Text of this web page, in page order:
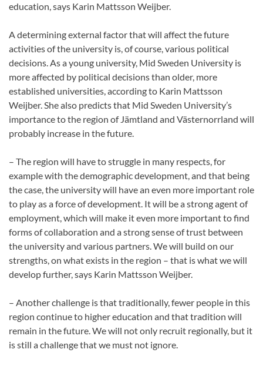
education, says Karin Mattsson Weijber.
A determining external factor that will affect the future
activities of the university is, of course, various political
decisions. As a young university, Mid Sweden University is
more affected by political decisions than older, more
established universities, according to Karin Mattsson
Weijber. She also predicts that Mid Sweden University’s
importance to the region of Jämtland and Västernorrland will
probably increase in the future.
– The region will have to struggle in many respects, for
example with the demographic development, and that being
the case, the university will have an even more important role
to play as a force of development. It will be a strong agent of
employment, which will make it even more important to find
forms of collaboration and a strong sense of trust between
the university and various partners. We will build on our
strengths, on what exists in the region – that is what we will
develop further, says Karin Mattsson Weijber.
– Another challenge is that traditionally, fewer people in this
region continue to higher education and that tradition will
remain in the future. We will not only recruit regionally, but it
is still a challenge that we must not ignore.